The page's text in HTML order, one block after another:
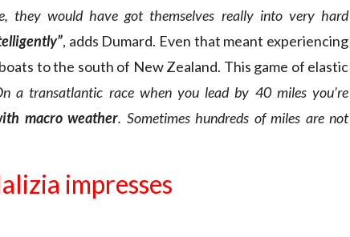
they would have got themselves really into very hard
, adds Dumard. Even that meant experiencing
to the south of New Zealand. This game of elastic
a transatlantic race when you lead by 40 miles you’re
macro weather. Sometimes hundreds of miles are not
impresses